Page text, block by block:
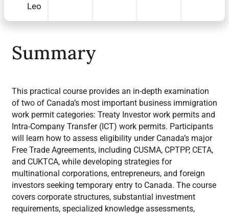
Leo
Summary
This practical course provides an in-depth examination
of two of Canada’s most important business immigration
work permit categories: Treaty Investor work permits and
Intra-Company Transfer (ICT) work permits. Participants
will learn how to assess eligibility under Canada’s major
Free Trade Agreements, including CUSMA, CPTPP, CETA,
and CUKTCA, while developing strategies for
multinational corporations, entrepreneurs, and foreign
investors seeking temporary entry to Canada. The course
covers corporate structures, substantial investment
requirements, specialized knowledge assessments,